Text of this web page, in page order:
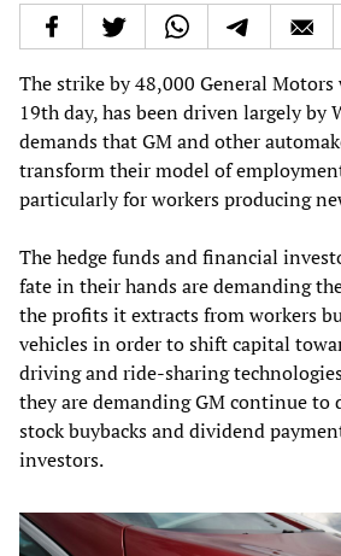
The strike by 48,000 General
19th day, has been driven largely by
demands that GM and other
transform their model of
particularly for workers producing
The hedge funds and financial
fate in their hands are demanding
the profits it extracts from workers
vehicles in order to shift capital
driving and ride-sharing
they are demanding GM continue
stock buybacks and dividend
investors.